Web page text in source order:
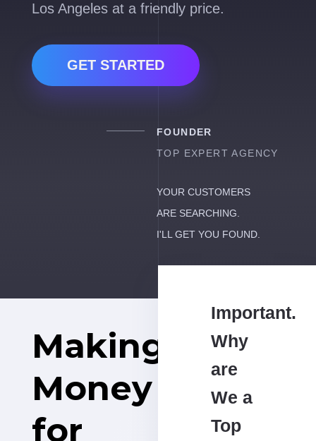
Los Angeles at a friendly price.
GET STARTED
FOUNDER
TOP EXPERT AGENCY
YOUR CUSTOMERS
ARE SEARCHING.
I'LL GET YOU FOUND.
Important.
Why
are
We a
Top
Making
Money
for